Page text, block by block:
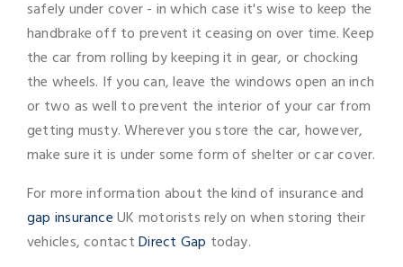
safely under cover - in which case it's wise to keep the
handbrake off to prevent it ceasing on over time. Keep
the car from rolling by keeping it in gear, or chocking
the wheels. If you can, leave the windows open an inch
or two as well to prevent the interior of your car from
getting musty. Wherever you store the car, however,
make sure it is under some form of shelter or car cover.
For more information about the kind of insurance and
gap insuranceUK motorists rely on when storing their
vehicles, contactDirect Gap today.